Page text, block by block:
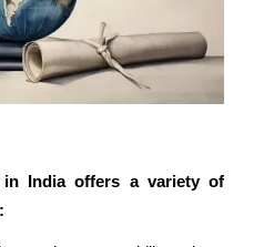
in Indiaoffers a variety of